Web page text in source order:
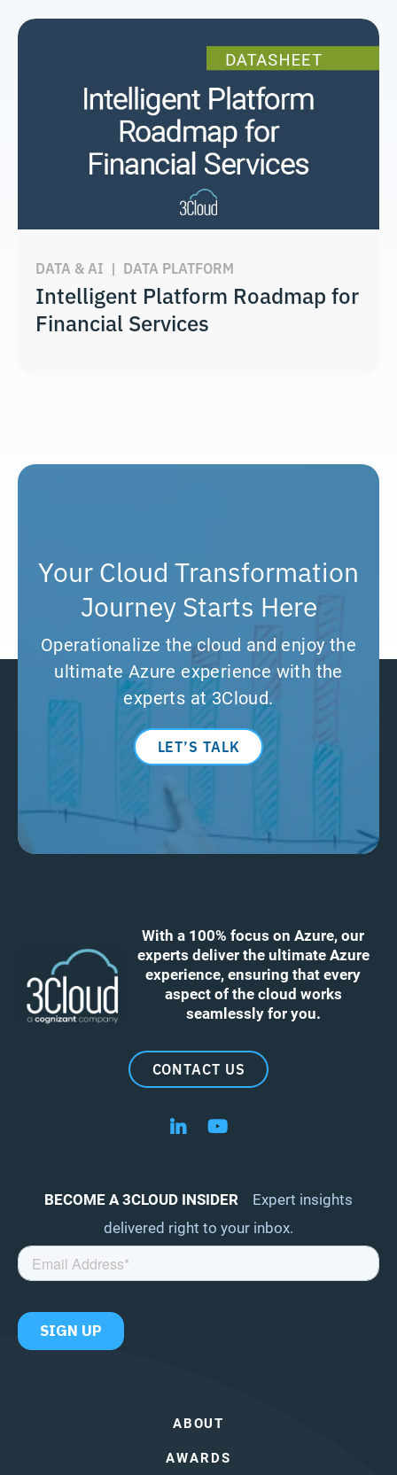
DATA & AI | DATA PLATFORM
Intelligent Platform Roadmap for
Financial Services
Your Cloud Transformation
Journey Starts Here
Operationalize the cloud and enjoy the
ultimate Azure experience with the
experts at 3Cloud.
LET’S TALK
With a 100% focus on Azure, our
experts deliver the ultimate Azure
experience, ensuring that every
aspect of the cloud works
seamlessly for you.
CONTACT US
Follow us on LinkedIn
Follow us on YouTube
BECOME A 3CLOUD INSIDER
Expert insights
delivered right to your inbox.
ABOUT
AWARDS